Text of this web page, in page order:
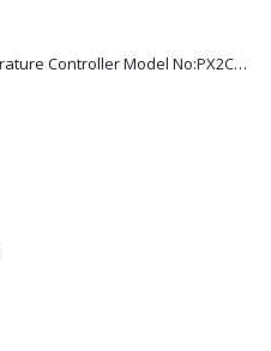
Redlion : Temperature Controller Model No:PX2C-28133-M49978 /40-250VAC